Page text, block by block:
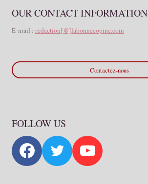
OUR CONTACT INFORMATION
E-mail : redaction[@]labonnecopine.com
Contactez-nous
FOLLOW US